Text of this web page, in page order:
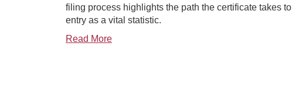
filing process highlights the path the certificate takes to
entry as a vital statistic.
Read More